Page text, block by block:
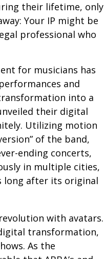
their lifetime, only
Your IP might be
professional who
for musicians has
and
into a
their digital
Utilizing motion
of the band,
ending concerts,
in multiple cities,
long after its original
with avatars.
transformation,
As the